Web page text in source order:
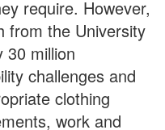
require. However,
from the University
30 million
challenges and
clothing
work and